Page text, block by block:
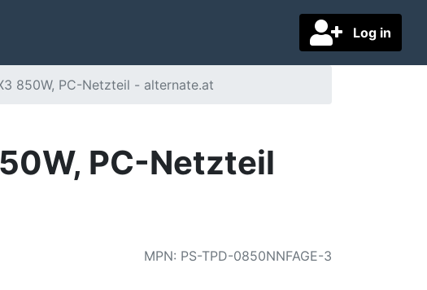
Log in
850W, PC-Netzteil - alternate.at
PC-Netzteil
MPN: PS-TPD-0850NNFAGE-3